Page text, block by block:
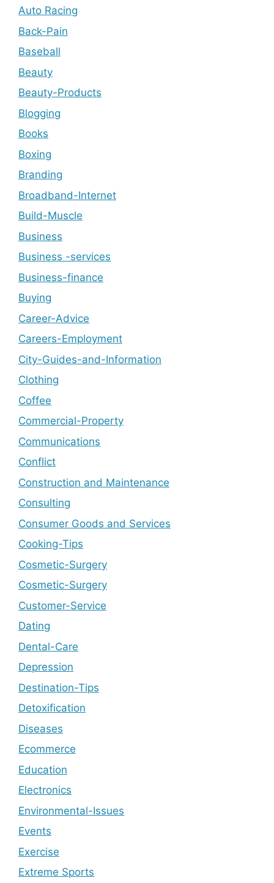
Auto Racing
Back-Pain
Baseball
Beauty
Beauty-Products
Blogging
Books
Boxing
Branding
Broadband-Internet
Build-Muscle
Business
Business -services
Business-finance
Buying
Career-Advice
Careers-Employment
City-Guides-and-Information
Clothing
Coffee
Commercial-Property
Communications
Conflict
Construction and Maintenance
Consulting
Consumer Goods and Services
Cooking-Tips
Cosmetic-Surgery
Cosmetic-Surgery
Customer-Service
Dating
Dental-Care
Depression
Destination-Tips
Detoxification
Diseases
Ecommerce
Education
Electronics
Environmental-Issues
Events
Exercise
Extreme Sports